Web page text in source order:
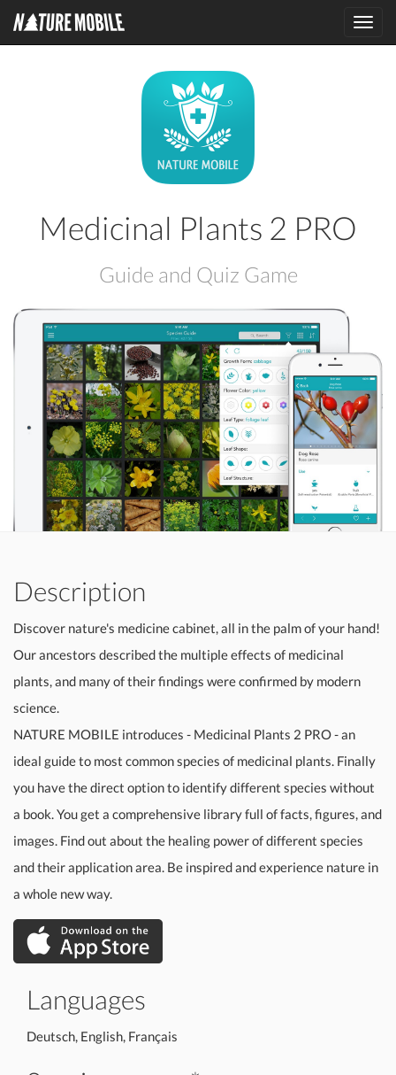
Medicinal Plants 2 PRO
Guide and Quiz Game
Description
Discover nature's medicine cabinet, all in the palm of your hand!
Our ancestors described the multiple effects of medicinal
plants, and many of their findings were confirmed by modern
science.
NATURE MOBILE introduces - Medicinal Plants 2 PRO - an
ideal guide to most common species of medicinal plants. Finally
you have the direct option to identify different species without
a book. You get a comprehensive library full of facts, figures, and
images. Find out about the healing power of different species
and their application area. Be inspired and experience nature in
a whole new way.
Languages
Deutsch, English, Français